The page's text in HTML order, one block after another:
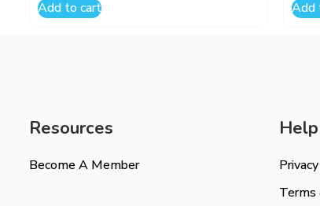
Add to cart Add
Resources
Become A Member
Help
Terms